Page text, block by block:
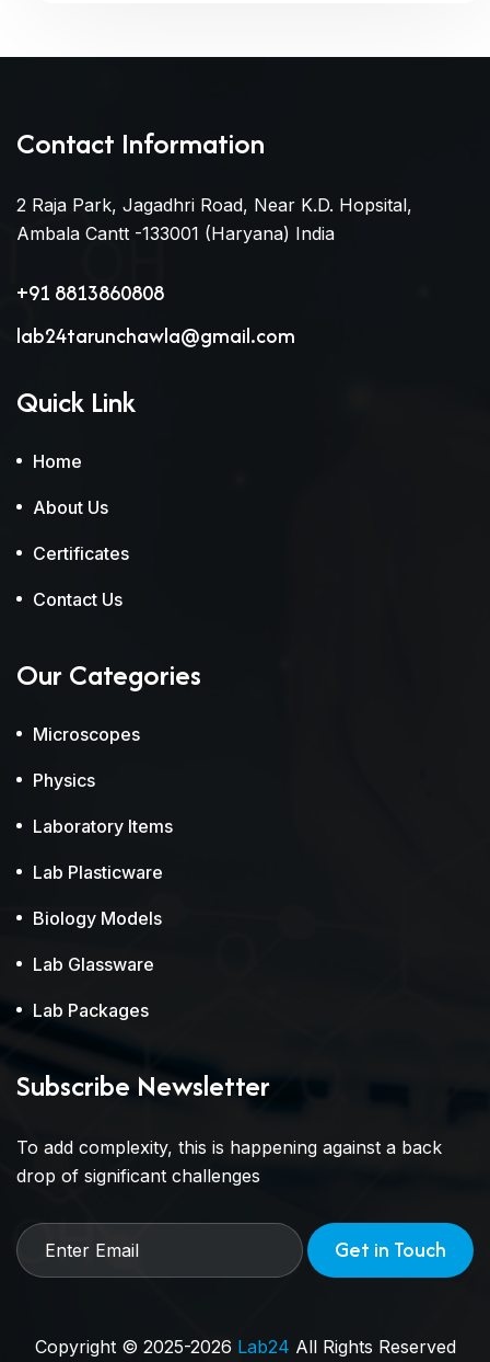
Contact Information
2 Raja Park, Jagadhri Road, Near K.D. Hopsital,
Ambala Cantt -133001 (Haryana) India
+91 8813860808
lab24tarunchawla@gmail.com
Quick Link
Home
About Us
Certificates
Contact Us
Our Categories
Microscopes
Physics
Laboratory Items
Lab Plasticware
Biology Models
Lab Glassware
Lab Packages
Subscribe Newsletter
To add complexity, this is happening against a back
drop of significant challenges
Get in Touch
Copyright © 2025-2026 Lab24 All Rights Reserved